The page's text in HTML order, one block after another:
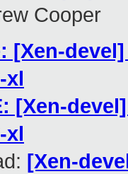
Cooper
[Xen-
xl
[Xen-
xl
[Xen-